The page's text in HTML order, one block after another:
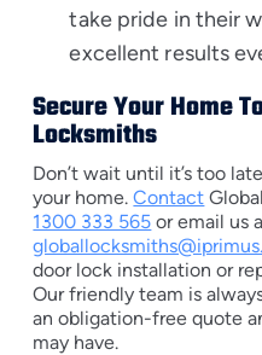
take pride in their
excellent results
Secure Your Home
Locksmiths
Don’t wait until it’s too
your home.Contact
1300 333 565 or email us
door lock installation or
Our friendly team is
an obligation-free quote
may have.